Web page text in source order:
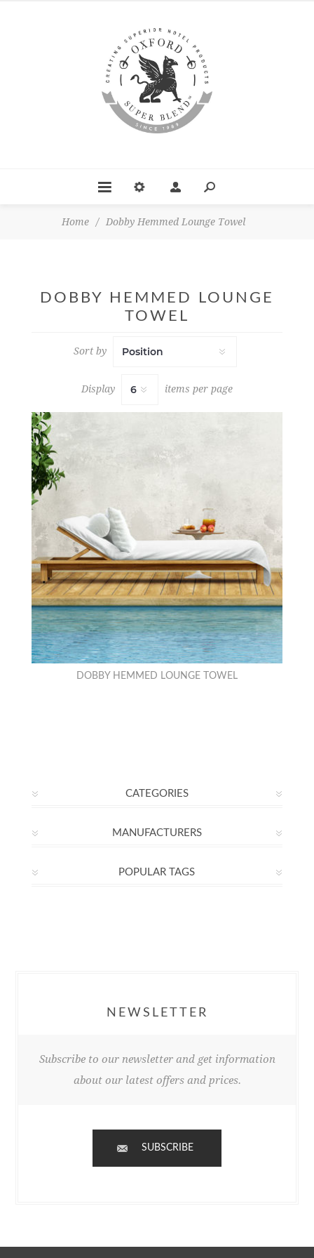
Home / Dobby Hemmed Lounge Towel
DOBBY HEMMED LOUNGE
TOWEL
Sort by
Display items per page
DOBBY HEMMED LOUNGE TOWEL
CATEGORIES
MANUFACTURERS
POPULAR TAGS
NEWSLETTER
Subscribe to our newsletter and get information
about our latest offers and prices.
SUBSCRIBE